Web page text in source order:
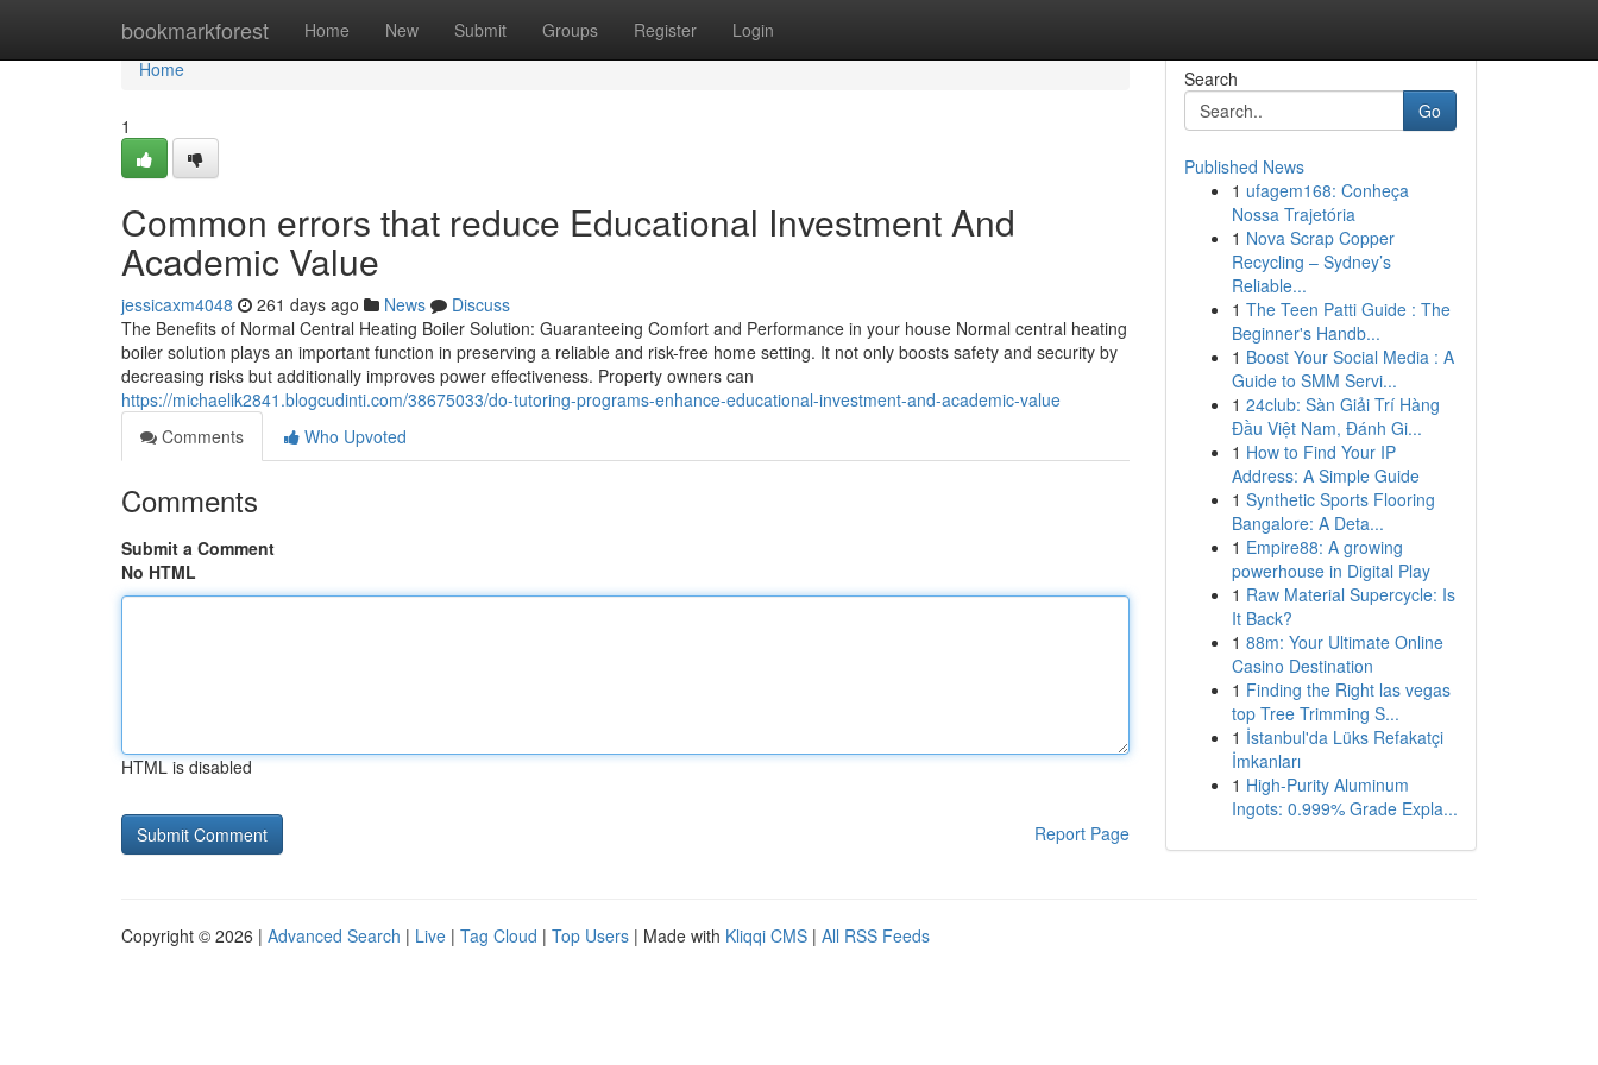
bookmarkforest Home New Submit Groups Register Login
Home
Home
1
Common errors that reduce Educational Investment And
Academic Value
jessicaxm4048 261 days ago News
Discuss
The Benefits of Normal Central Heating Boiler Solution: Guaranteeing Comfort and Performance in your house Normal central heating
boiler solution plays an important function in preserving a reliable and risk-free home setting. It not only boosts safety and security by
decreasing risks but additionally improves power effectiveness. Property owners can
https://michaelik2841.blogcudinti.com/38675033/do-tutoring-programs-enhance-educational-investment-and-academic-value
Comments
Who Upvoted
Comments
Submit a Comment
No HTML
HTML is disabled
Report Page
Search
Go
Published News
1 ufagem168: Conheça
Nossa Trajetória
1 Nova Scrap Copper
Recycling – Sydney’s
Reliable...
1 The Teen Patti Guide : The
Beginner's Handb...
1 Boost Your Social Media : A
Guide to SMM Servi...
1 24club: Sàn Giải Trí Hàng
Đầu Việt Nam, Đánh Gi...
1 How to Find Your IP
Address: A Simple Guide
1 Synthetic Sports Flooring
Bangalore: A Deta...
1 Empire88: A growing
powerhouse in Digital Play
1 Raw Material Supercycle: Is
It Back?
1 88m: Your Ultimate Online
Casino Destination
1 Finding the Right las vegas
top Tree Trimming S...
1 İstanbul'da Lüks Refakatçi
İmkanları
1 High-Purity Aluminum
Ingots: 0.999% Grade Expla...
Copyright © 2026 | Advanced Search | Live | Tag Cloud | Top Users | Made with Kliqqi CMS | All RSS Feeds